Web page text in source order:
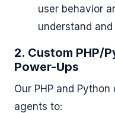
user behavior
understand
2. Custom PHP/
Power-Ups
Our PHP and
agents to: